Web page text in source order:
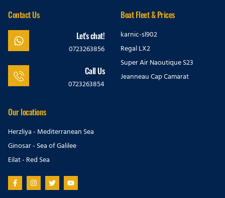
Contact Us
Let's chat!
0723263856
Call Us
0723263854
Boat Fleet & Prices
karnic-sl902
Regal LX2
Super Air Naoutique S23
Jeanneau Cap Camarat
Our locations
Herzliya - Mediterranean Sea
Ginosar - Sea of Galilee
Eilat - Red Sea